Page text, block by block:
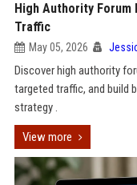
High Authority
Traffic
May 05, 2026
Discover high authority
targeted traffic, and build
strategy .
View more